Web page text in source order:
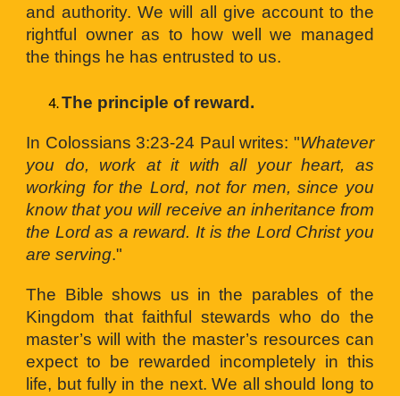
and authority. We will all give account to the
rightful owner as to how well we managed
the things he has entrusted to us.
The principle of reward.
In Colossians 3:23-24 Paul writes: "Whatever
you do, work at it with all your heart, as
working for the Lord, not for men, since you
know that you will receive an inheritance from
the Lord as a reward. It is the Lord Christ you
are serving."
The Bible shows us in the parables of the
Kingdom that faithful stewards who do the
master’s will with the master’s resources can
expect to be rewarded incompletely in this
life, but fully in the next. We all should long to